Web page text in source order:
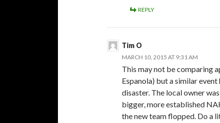
REPLY
Tim O
MARCH 10, 2015 AT 9:31 AM
This may not be comparing
Espanola) but a similar
disaster. The local owner
bigger, more established
the new team flopped. Do a